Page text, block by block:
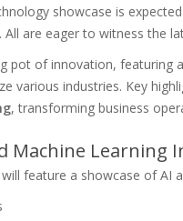
showcase is
are eager to witness the
pot of innovation, featuring
various industries. Key
, transforming business
Machine Learning
feature a showcase of AI